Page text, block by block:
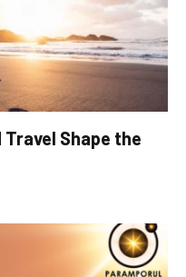
Travel Shape the